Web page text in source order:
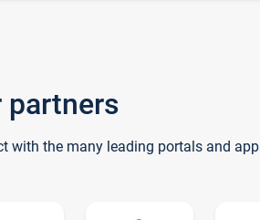
partners
with the many leading portals and